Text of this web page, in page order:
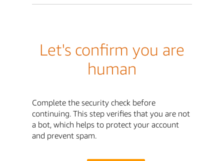
Let's confirm you are
human
Complete the security check before
continuing. This step verifies that you are not
a bot, which helps to protect your account
and prevent spam.